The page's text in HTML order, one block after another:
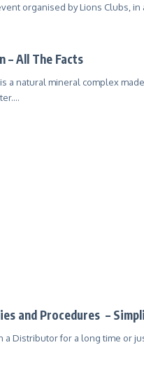
organised by Lions Clubs, in
– All The Facts
a natural mineral complex
and Procedures –
a Distributor for a long time or